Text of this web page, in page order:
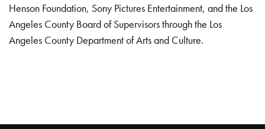
Henson Foundation, Sony Pictures Entertainment, and the Los
Angeles County Board of Supervisors through the Los
Angeles County Department of Arts and Culture.